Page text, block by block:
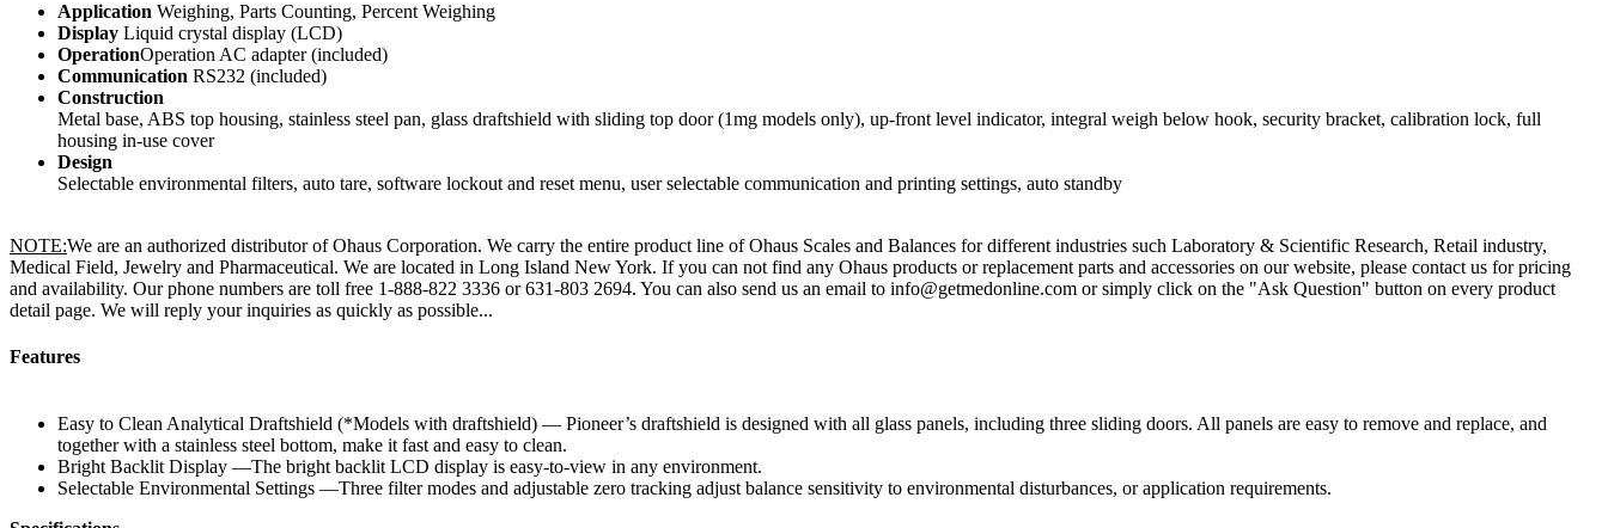
Application Weighing, Parts Counting, Percent Weighing
Display Liquid crystal display (LCD)
OperationOperation AC adapter (included)
Communication RS232 (included)
Construction
Metal base, ABS top housing, stainless steel pan, glass draftshield with sliding top door (1mg models only), up-front level indicator, integral weigh below hook, security bracket, calibration lock, full
housing in-use cover
Design
Selectable environmental filters, auto tare, software lockout and reset menu, user selectable communication and printing settings, auto standby
NOTE:We are an authorized distributor of Ohaus Corporation. We carry the entire product line of Ohaus Scales and Balances for different industries such Laboratory & Scientific Research, Retail industry,
Medical Field, Jewelry and Pharmaceutical. We are located in Long Island New York. If you can not find any Ohaus products or replacement parts and accessories on our website, please contact us for pricing
and availability. Our phone numbers are toll free 1-888-822 3336 or 631-803 2694. You can also send us an email to info@getmedonline.com or simply click on the "Ask Question" button on every product
detail page. We will reply your inquiries as quickly as possible...
Features
Easy to Clean Analytical Draftshield (*Models with draftshield) — Pioneer’s draftshield is designed with all glass panels, including three sliding doors. All panels are easy to remove and replace, and
together with a stainless steel bottom, make it fast and easy to clean.
Bright Backlit Display —The bright backlit LCD display is easy-to-view in any environment.
Selectable Environmental Settings —Three filter modes and adjustable zero tracking adjust balance sensitivity to environmental disturbances, or application requirements.